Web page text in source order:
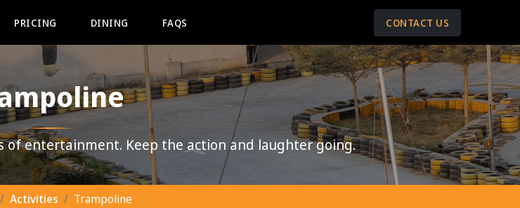
PRICING DINING FAQS CONTACT US
entertainment. Keep the action and laughter going.
Activities Trampoline